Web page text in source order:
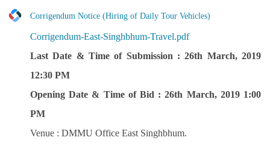
Corrigendum Notice (Hiring of Daily Tour Vehicles)
Corrigendum-East-Singhbhum-Travel.pdf
Last Date & Time of Submission : 26th March, 2019
12:30 PM
Opening Date & Time of Bid : 26th March, 2019 1:00
PM
Venue : DMMU Office East Singhbhum.